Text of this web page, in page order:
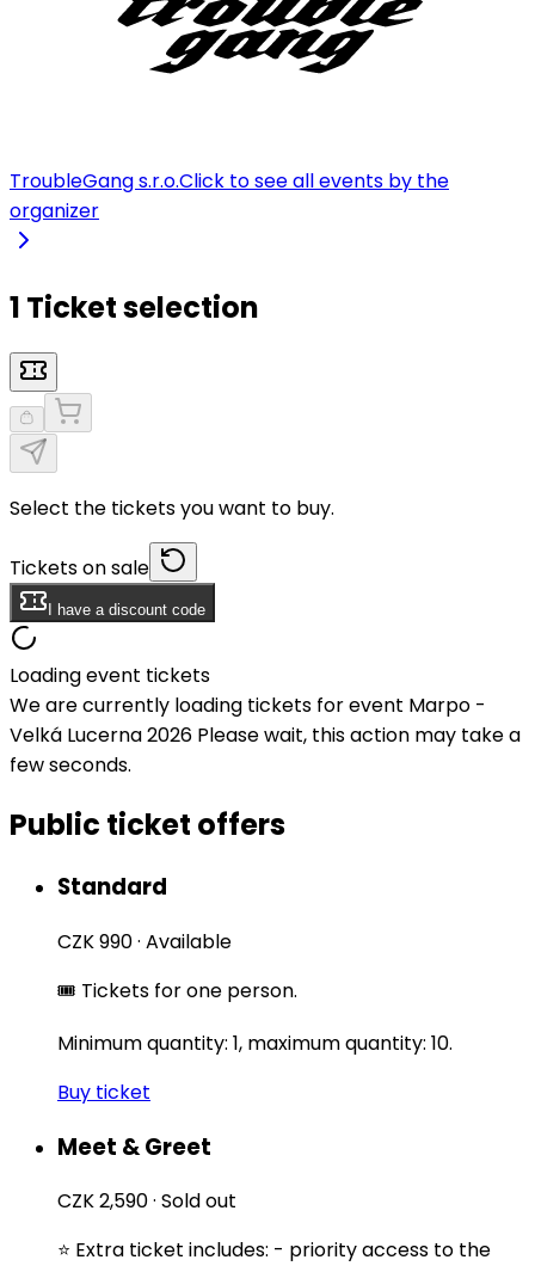
TroubleGang s.r.o.Click to see all events by the
organizer
1 Ticket selection
Select the tickets you want to buy.
Tickets on sale
I have a discount code
Loading event tickets
We are currently loading tickets for event Marpo -
Velká Lucerna 2026 Please wait, this action may take a
few seconds.
Public ticket offers
Standard
CZK 990· Available
🎟️ Tickets for one person.
Minimum quantity: 1, maximum quantity: 10.
Buy ticket
Meet & Greet
CZK 2,590· Sold out
⭐️ Extra ticket includes: - priority access to the